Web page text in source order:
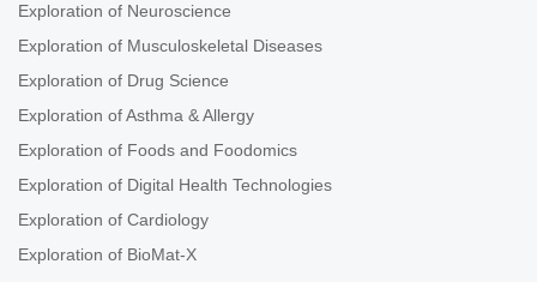
Exploration of Neuroscience
Exploration of Musculoskeletal Diseases
Exploration of Drug Science
Exploration of Asthma & Allergy
Exploration of Foods and Foodomics
Exploration of Digital Health Technologies
Exploration of Cardiology
Exploration of BioMat-X